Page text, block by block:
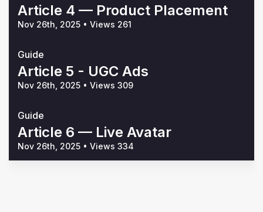
Article 4 — Product Placement
Nov 26th, 2025 • Views 261
Guide
Article 5 - UGC Ads
Nov 26th, 2025 • Views 309
Guide
Article 6 — Live Avatar
Nov 26th, 2025 • Views 334